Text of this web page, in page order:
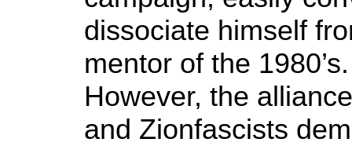
dissociate himself
mentor of the
However, the
and Zionfascists